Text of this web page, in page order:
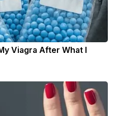
Viagra After What I